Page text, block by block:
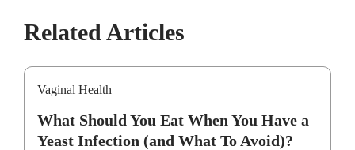
Related Articles
Vaginal Health
What Should You Eat When You Have a
Yeast Infection (and What To Avoid)?